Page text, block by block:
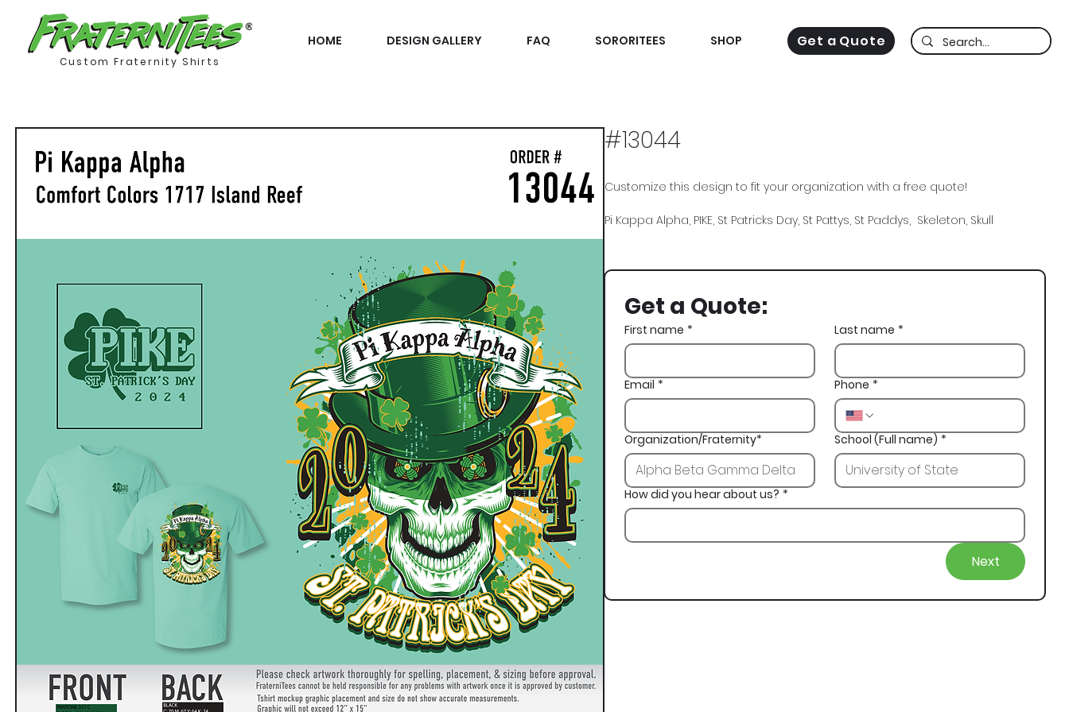
Custom Fraternity Shirts
HOME DESIGN GALLERY FAQ SORORITEES SHOP Get a Quote
#13044
Customize this design to fit your organization with a free quote!
Pi Kappa Alpha, PIKE, St Patricks Day, St Pattys, St Paddys, Skeleton, Skull
Get a Quote:
First name * Last name *
Email * Phone *
Organization/Fraternity* School (Full name) *
How did you hear about us? *
Next